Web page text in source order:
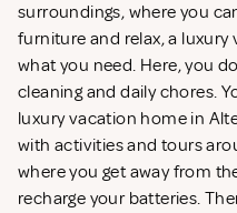
surroundings, where you
furniture and relax, a
what you need. Here, you
cleaning and daily chores.
luxury vacation home in
with activities and tours
where you get away from
recharge your batteries.